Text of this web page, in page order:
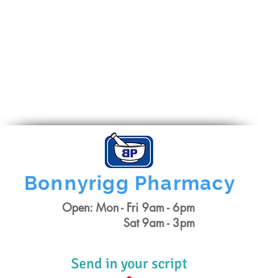
Bonnyrigg Pharmacy
Open: Mon - Fri 9am - 6pm
Sat 9am - 3pm
Send in your script